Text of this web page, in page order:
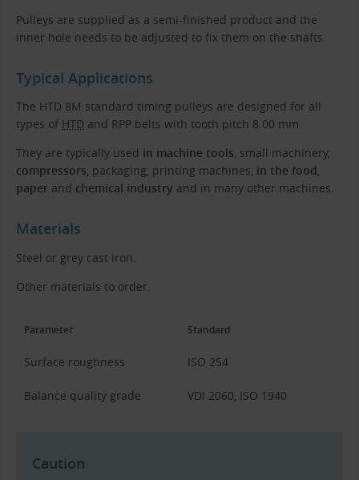
Pulleys are supplied as a semi-finished product and the
inner hole needs to be adjusted to fix them on the shafts.
Typical Applications
The HTD 8M standard timing pulleys are designed for all
types of HTD and RPP belts with tooth pitch 8.00 mm.
They are typically used in machine tools, small machinery,
compressors, packaging, printing machines, in the food,
paper and chemical industry and in many other machines.
Materials
Steel or grey cast iron.
Other materials to order.
Parameter Standard
Surface roughness ISO 254
Balance quality grade VDI 2060, ISO 1940
Caution